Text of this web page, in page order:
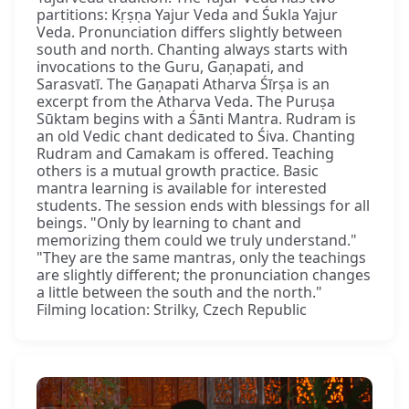
partitions: Kṛṣṇa Yajur Veda and Śukla Yajur
Veda. Pronunciation differs slightly between
south and north. Chanting always starts with
invocations to the Guru, Gaṇapati, and
Sarasvatī. The Gaṇapati Atharva Śīrṣa is an
excerpt from the Atharva Veda. The Puruṣa
Sūktam begins with a Śānti Mantra. Rudram is
an old Vedic chant dedicated to Śiva. Chanting
Rudram and Camakam is offered. Teaching
others is a mutual growth practice. Basic
mantra learning is available for interested
students. The session ends with blessings for all
beings. "Only by learning to chant and
memorizing them could we truly understand."
"They are the same mantras, only the teachings
are slightly different; the pronunciation changes
a little between the south and the north."
Filming location: Strilky, Czech Republic